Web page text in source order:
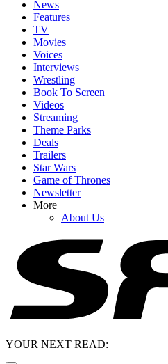
News
Features
TV
Movies
Voices
Interviews
Wrestling
Book To Screen
Videos
Streaming
Theme Parks
Deals
Trailers
Star Wars
Game of Thrones
Newsletter
More
About Us
YOUR NEXT READ: